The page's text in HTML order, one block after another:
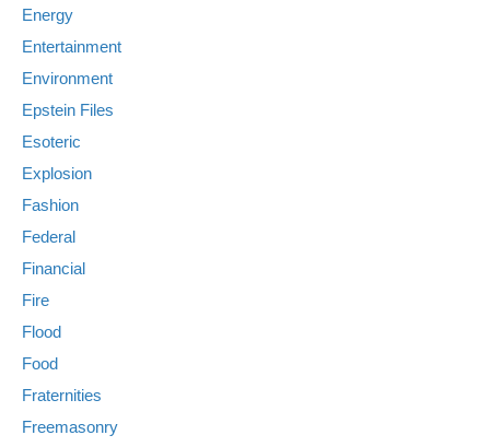
Energy
Entertainment
Environment
Epstein Files
Esoteric
Explosion
Fashion
Federal
Financial
Fire
Flood
Food
Fraternities
Freemasonry